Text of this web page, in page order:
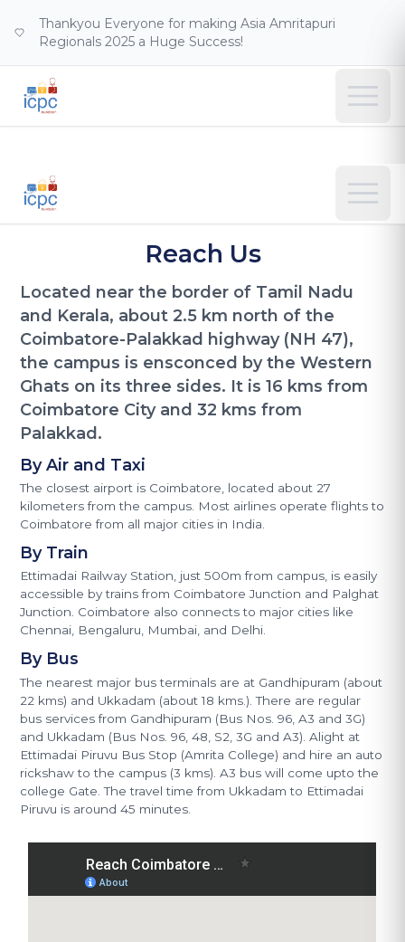
Thankyou Everyone for making Asia Amritapuri
Regionals 2025 a Huge Success!
Reach Us
Located near the border of Tamil Nadu
and Kerala, about 2.5 km north of the
Coimbatore-Palakkad highway (NH 47),
the campus is ensconced by the Western
Ghats on its three sides. It is 16 kms from
Coimbatore City and 32 kms from
Palakkad.
By Air and Taxi
The closest airport is Coimbatore, located about 27
kilometers from the campus. Most airlines operate flights to
Coimbatore from all major cities in India.
By Train
Ettimadai Railway Station, just 500m from campus, is easily
accessible by trains from Coimbatore Junction and Palghat
Junction. Coimbatore also connects to major cities like
Chennai, Bengaluru, Mumbai, and Delhi.
By Bus
The nearest major bus terminals are at Gandhipuram (about
22 kms) and Ukkadam (about 18 kms.). There are regular
bus services from Gandhipuram (Bus Nos. 96, A3 and 3G)
and Ukkadam (Bus Nos. 96, 48, S2, 3G and A3). Alight at
Ettimadai Piruvu Bus Stop (Amrita College) and hire an auto
rickshaw to the campus (3 kms). A3 bus will come upto the
college Gate. The travel time from Ukkadam to Ettimadai
Piruvu is around 45 minutes.